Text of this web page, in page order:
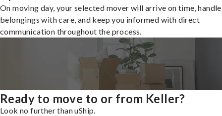
On moving day, your selected mover will arrive on time,
belongings with care, and keep you informed with direct
communication throughout the process.
Ready to move to or from Keller?
Look no further than uShip.